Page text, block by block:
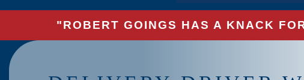
"ROBERT GOINGS HAS A KNACK